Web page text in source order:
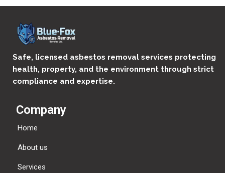
Safe, licensed asbestos removal services protecting
health, property, and the environment through strict
compliance and expertise.
Company
Home
About us
Services